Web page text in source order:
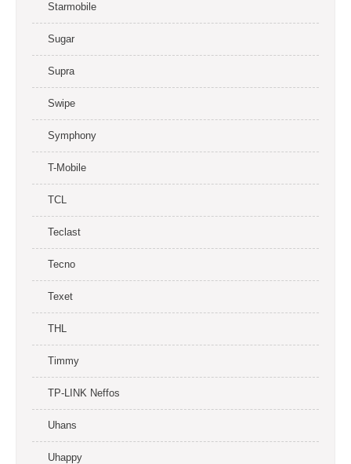
Starmobile
Sugar
Supra
Swipe
Symphony
T-Mobile
TCL
Teclast
Tecno
Texet
THL
Timmy
TP-LINK Neffos
Uhans
Uhappy